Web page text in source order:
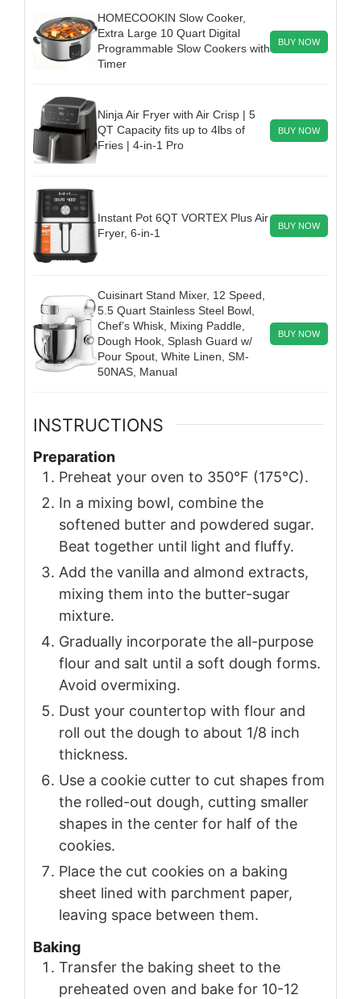
HOMECOOKIN Slow Cooker,
Extra Large 10 Quart Digital
Programmable Slow Cookers with
Timer
BUY NOW
Ninja Air Fryer with Air Crisp | 5
QT Capacity fits up to 4lbs of
Fries | 4-in-1 Pro
BUY NOW
Instant Pot 6QT VORTEX Plus Air
Fryer, 6-in-1
BUY NOW
Cuisinart Stand Mixer, 12 Speed,
5.5 Quart Stainless Steel Bowl,
Chef’s Whisk, Mixing Paddle,
Dough Hook, Splash Guard w/
Pour Spout, White Linen, SM-
50NAS, Manual
BUY NOW
INSTRUCTIONS
Preparation
Preheat your oven to 350°F (175°C).
In a mixing bowl, combine the
softened butter and powdered sugar.
Beat together until light and fluffy.
Add the vanilla and almond extracts,
mixing them into the butter-sugar
mixture.
Gradually incorporate the all-purpose
flour and salt until a soft dough forms.
Avoid overmixing.
Dust your countertop with flour and
roll out the dough to about 1/8 inch
thickness.
Use a cookie cutter to cut shapes from
the rolled-out dough, cutting smaller
shapes in the center for half of the
cookies.
Place the cut cookies on a baking
sheet lined with parchment paper,
leaving space between them.
Baking
Transfer the baking sheet to the
preheated oven and bake for 10-12